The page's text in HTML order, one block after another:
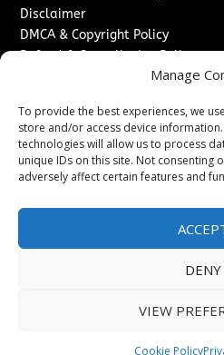
Manage
To provide the best experiences, we
store and/or access device
technologies will allow us to process
unique IDs on this site. Not consenting
adversely affect certain features and
DENY
VIEW
Cookie Policy
Disclaimer
DMCA & Copyright Policy
Refund & Cancellation Policy
Advertise With Us
Sponsored Content / Paid Post
Content Publishing & Delivery
Contact
Contact Us